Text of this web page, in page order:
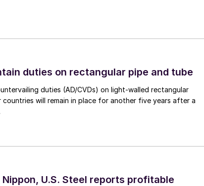
duties on rectangular pipe and tube
duties (AD/CVDs) on light-walled rectangular
will remain in place for another five years after a
U.S. Steel reports profitable